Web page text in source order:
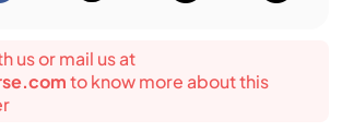
us or mail us at
to know more about this